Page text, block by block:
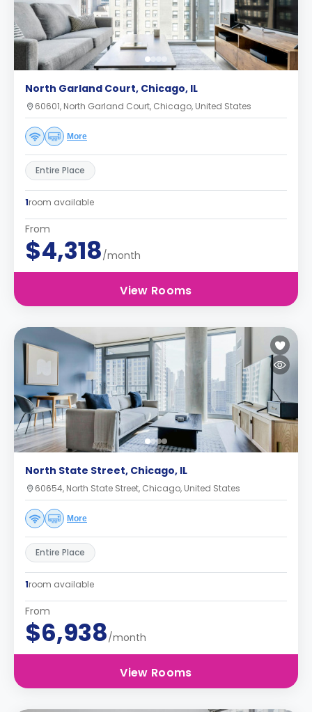
North Garland Court, Chicago, IL
60601, North Garland Court, Chicago, United States
More
Entire Place
1room available
From
$4,318/month
View Rooms
North State Street, Chicago, IL
60654, North State Street, Chicago, United States
More
Entire Place
1room available
From
$6,938/month
View Rooms